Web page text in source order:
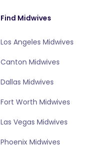
Find Midwives
Los Angeles Midwives
Canton Midwives
Dallas Midwives
Fort Worth Midwives
Las Vegas Midwives
Phoenix Midwives